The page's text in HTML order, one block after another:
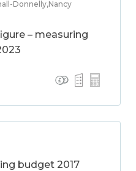
Donnelly,Nancy
– measuring
budget 2017